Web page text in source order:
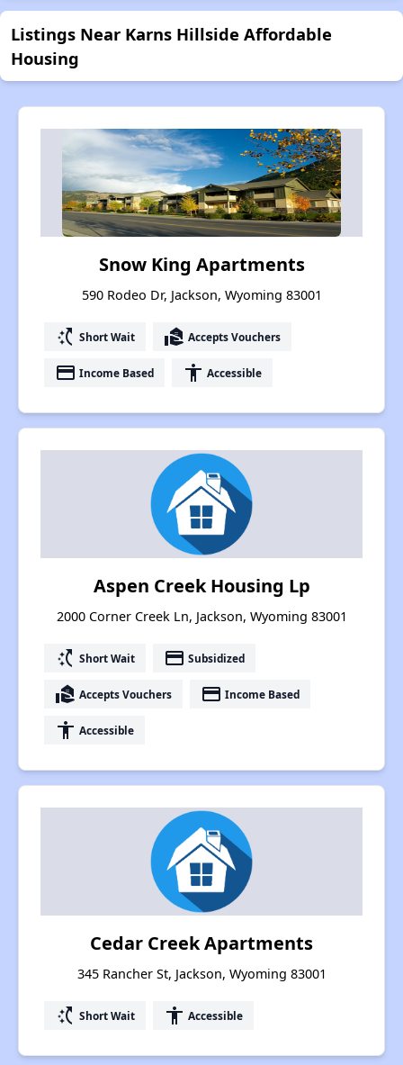
Listings Near Karns Hillside Affordable
Housing
Snow King Apartments
590 Rodeo Dr, Jackson, Wyoming 83001
switch_access_shortcut Short Wait real_estate_agent Accepts Vouchers
payment Income Based accessibility Accessible
Aspen Creek Housing Lp
2000 Corner Creek Ln, Jackson, Wyoming 83001
switch_access_shortcut Short Wait payment Subsidized
real_estate_agent Accepts Vouchers payment Income Based
accessibility Accessible
Cedar Creek Apartments
345 Rancher St, Jackson, Wyoming 83001
switch_access_shortcut Short Wait accessibility Accessible